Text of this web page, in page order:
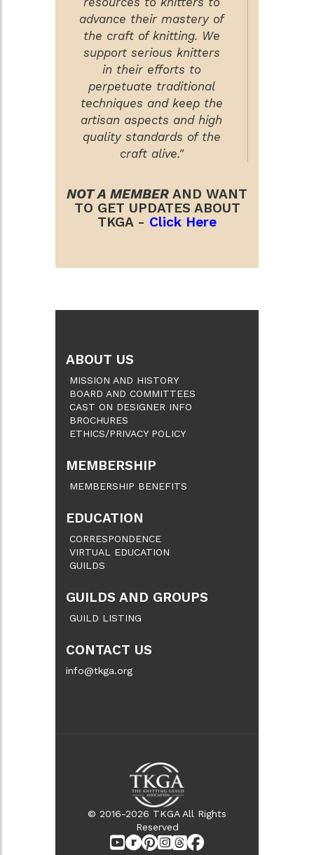
advance their mastery of
the craft of knitting. We
support serious knitters
in their efforts to
perpetuate traditional
techniques and keep the
artisan aspects and high
quality standards of the
craft alive."
NOT A MEMBER AND WANT
TO GET UPDATES ABOUT
TKGA - Click Here
ABOUT US
MISSION AND HISTORY
BOARD AND COMMITTEES
CAST ON DESIGNER INFO
BROCHURES
ETHICS/PRIVACY POLICY
MEMBERSHIP
MEMBERSHIP BENEFITS
EDUCATION
CORRESPONDENCE
VIRTUAL EDUCATION
GUILDS
GUILDS AND GROUPS
GUILD LISTING
CONTACT US
info@tkga.org
© 2016-2026 TKGA All Rights
Reserved